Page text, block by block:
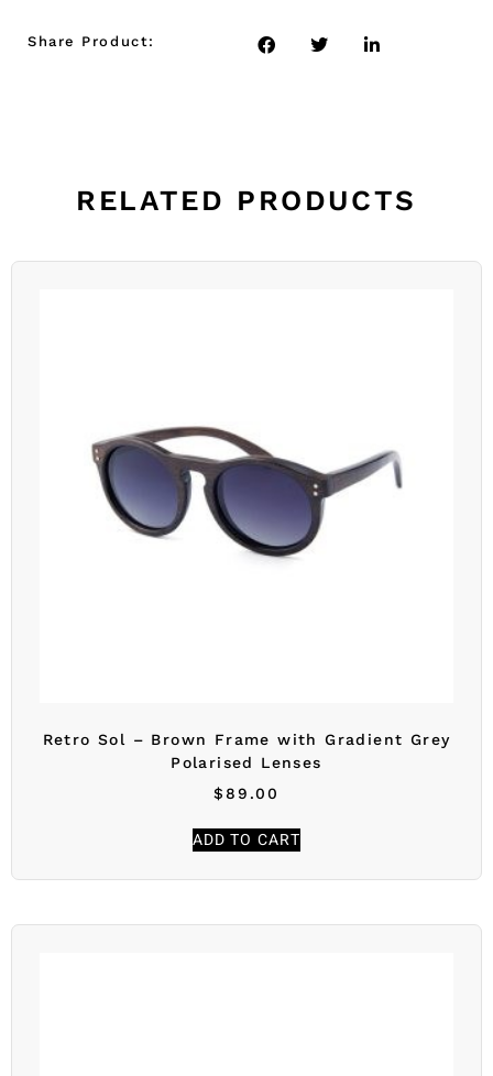
Share Product:
RELATED PRODUCTS
Retro Sol – Brown Frame with Gradient Grey
Polarised Lenses
$89.00
ADD TO CART